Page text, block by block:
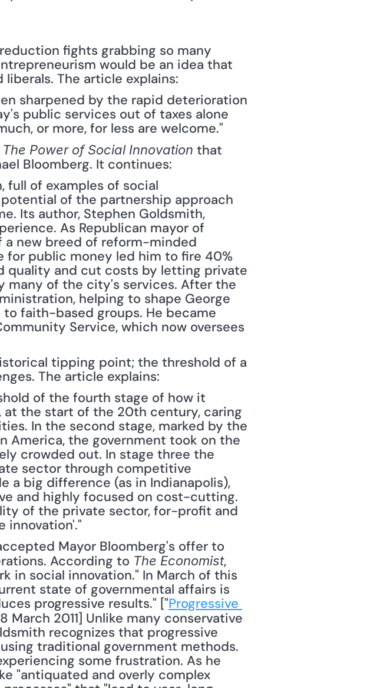
fights grabbing so many
would be an idea that
The article explains:
sharpened by the rapid deterioration
public services out of taxes alone
or more, for less are welcome."
The Power of Social Innovation that
Bloomberg. It continues:
full of examples of social
of the partnership approach
Its author, Stephen Goldsmith,
As Republican mayor of
a new breed of reform-minded
for public money led him to fire 40%
quality and cut costs by letting private
of the city's services. After the
helping to shape George
faith-based groups. He became
Service, which now oversees
tipping point; the threshold of a
The article explains:
of the fourth stage of how it
at the start of the 20th century, caring
In the second stage, marked by the
America, the government took on the
crowded out. In stage three the
sector through competitive
a big difference (as in Indianapolis),
and highly focused on cost-cutting.
of the private sector, for-profit and
innovation'."
According to The Economist,
in social innovation." In March of this
state of governmental affairs is
progressive results." ["Progressive
March 2011] Unlike many conservative
recognizes that progressive
traditional government methods.
some frustration. As he
"antiquated and overly complex